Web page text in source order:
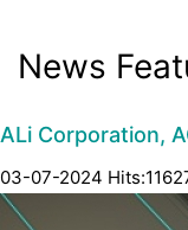
News
ALi Corporation,
03-07-2024